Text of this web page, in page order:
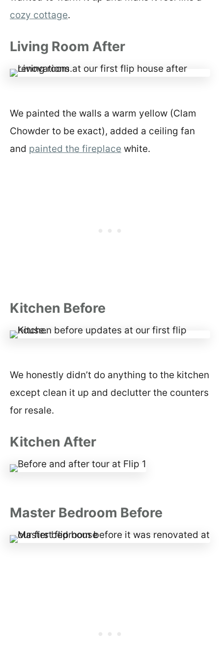
cozy cottage.
Living Room After
We painted the walls a warm yellow (Clam
Chowder to be exact), added a ceiling fan
and painted the fireplace white.
Kitchen Before
We honestly didn’t do anything to the kitchen
except clean it up and declutter the counters
for resale.
Kitchen After
Master Bedroom Before